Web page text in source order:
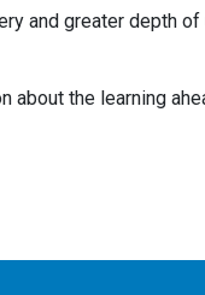
and greater depth of
about the learning